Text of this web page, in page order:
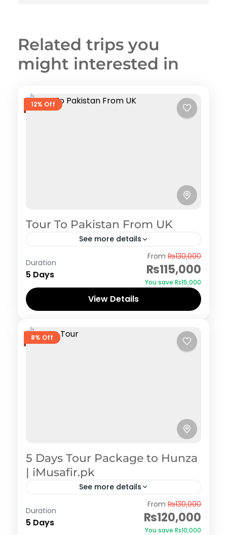
Related trips you
might interested in
12% Off
Tour To Pakistan From UK
See more details
Duration
5 Days
From ₨130,000
₨115,000
You save ₨15,000
View Details
8% Off
5 Days Tour Package to Hunza
| iMusafir.pk
See more details
Duration
5 Days
From ₨130,000
₨120,000
You save ₨10,000